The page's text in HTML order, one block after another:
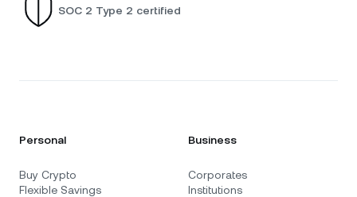
SOC 2 Type 2 certified
Personal
Buy Crypto
Flexible Savings
Business
Corporates
Institutions